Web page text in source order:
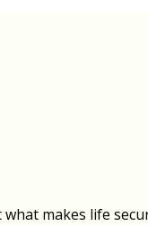
makes life